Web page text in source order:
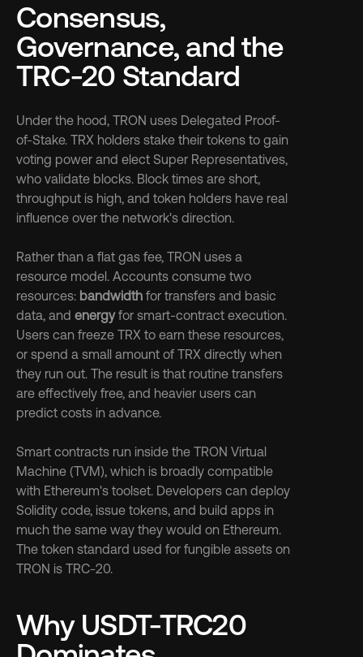
Consensus,
Governance, and the
TRC-20 Standard
Under the hood, TRON uses Delegated Proof-
of-Stake. TRX holders stake their tokens to gain
voting power and elect Super Representatives,
who validate blocks. Block times are short,
throughput is high, and token holders have real
influence over the network's direction.
Rather than a flat gas fee, TRON uses a
resource model. Accounts consume two
resources: bandwidth for transfers and basic
data, and energy for smart-contract execution.
Users can freeze TRX to earn these resources,
or spend a small amount of TRX directly when
they run out. The result is that routine transfers
are effectively free, and heavier users can
predict costs in advance.
Smart contracts run inside the TRON Virtual
Machine (TVM), which is broadly compatible
with Ethereum's toolset. Developers can deploy
Solidity code, issue tokens, and build apps in
much the same way they would on Ethereum.
The token standard used for fungible assets on
TRON is TRC-20.
Why USDT-TRC20